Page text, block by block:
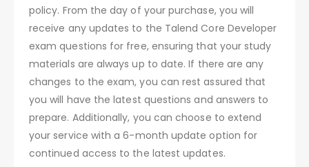
policy. From the day of your purchase, you will
receive any updates to the Talend Core Developer
exam questions for free, ensuring that your study
materials are always up to date. If there are any
changes to the exam, you can rest assured that
you will have the latest questions and answers to
prepare. Additionally, you can choose to extend
your service with a 6-month update option for
continued access to the latest updates.